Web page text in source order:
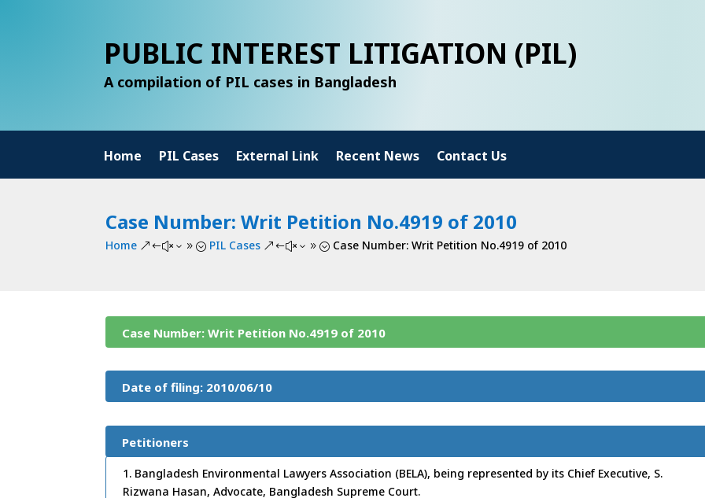
PUBLIC INTEREST LITIGATION (PIL)
A compilation of PIL cases in Bangladesh
Home PIL Cases External Link Recent News Contact Us
Case Number: Writ Petition No.4919 of 2010
Home &#x39; PIL Cases &#x39; Case Number: Writ Petition No.4919 of 2010
Case Number: Writ Petition No.4919 of 2010
Date of filing: 2010/06/10
Petitioners
1. Bangladesh Environmental Lawyers Association (BELA), being represented by its Chief Executive, S.
Rizwana Hasan, Advocate, Bangladesh Supreme Court.